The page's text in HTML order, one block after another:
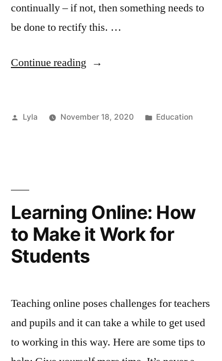
continually – if not, then something needs to
be done to rectify this. …
Continue reading “Monitoring
of
Posted
Lyla November 18, 2020
Posted
Education
Learning Online: How
to Make it Work for
Students
Teaching online poses challenges for teachers
and pupils and it can take a while to get used
to working in this way. Here are some tips to